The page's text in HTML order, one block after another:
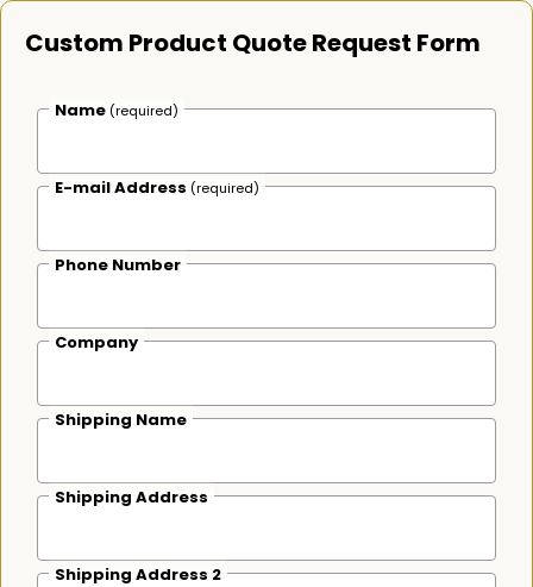
Custom Product Quote Request Form
Name (required)
E-mail Address (required)
Phone Number
Company
Shipping Name
Shipping Address
Shipping Address 2